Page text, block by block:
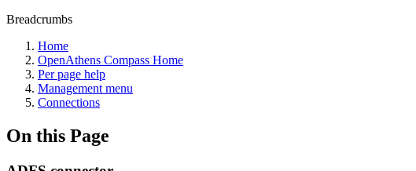
Breadcrumbs
Home
OpenAthens Compass Home
Per page help
Management menu
Connections
On this Page